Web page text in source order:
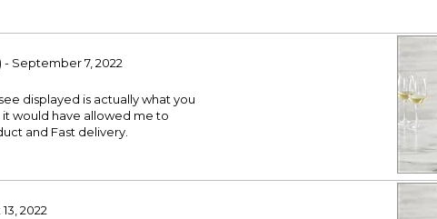
- September 7, 2022
displayed is actually what you
it would have allowed me to
and Fast delivery.
2022